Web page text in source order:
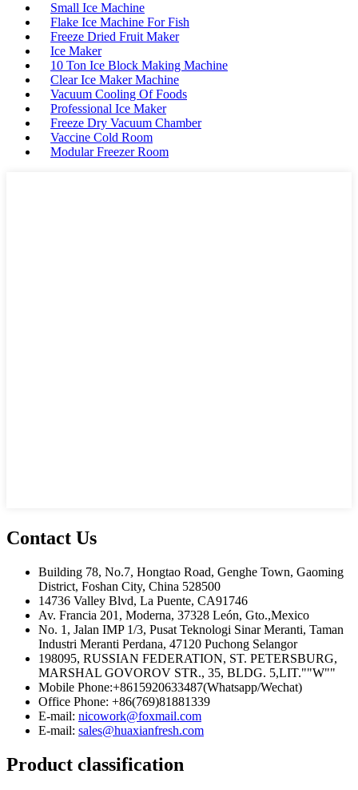
Small Ice Machine
Flake Ice Machine For Fish
Freeze Dried Fruit Maker
Ice Maker
10 Ton Ice Block Making Machine
Clear Ice Maker Machine
Vacuum Cooling Of Foods
Professional Ice Maker
Freeze Dry Vacuum Chamber
Vaccine Cold Room
Modular Freezer Room
Contact Us
Building 78, No.7, Hongtao Road, Genghe Town, Gaoming
District, Foshan City, China 528500
14736 Valley Blvd, La Puente, CA91746
Av. Francia 201, Moderna, 37328 León, Gto.,Mexico
No. 1, Jalan IMP 1/3, Pusat Teknologi Sinar Meranti, Taman
Industri Meranti Perdana, 47120 Puchong Selangor
198095, RUSSIAN FEDERATION, ST. PETERSBURG,
MARSHAL GOVOROV STR., 35, BLDG. 5,LIT.""W""
Mobile Phone:+8615920633487(Whatsapp/Wechat)
Office Phone: +86(769)81881339
E-mail: nicowork@foxmail.com
E-mail: sales@huaxianfresh.com
Product classification